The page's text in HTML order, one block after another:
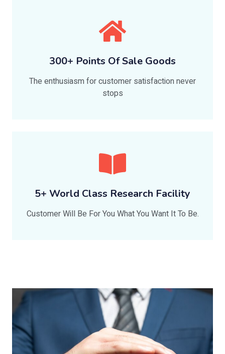
300+ Points Of Sale Goods
The enthusiasm for customer satisfaction never
stops
5+ World Class Research Facility
Customer Will Be For You What You Want It To Be.